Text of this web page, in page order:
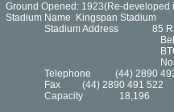
Ground Opened: 1923(Re-developed
Stadium Name Kingspan Stadium
Stadium Address 85
BT6
Northern
Telephone (44) 2890 493
Fax (44) 2890 491 522
Capacity 18,196